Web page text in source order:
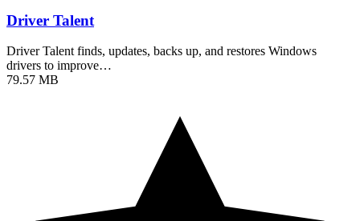
Driver Talent
Driver Talent finds, updates, backs up, and restores Windows
drivers to improve…
79.57 MB